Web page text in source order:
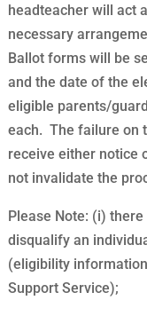
headteacher will act
necessary
Ballot forms will be
and the date of the
eligible parents/
each. The failure on
receive either notice
not invalidate the
Please Note: (i)
disqualify an
(eligibility
Support Service);